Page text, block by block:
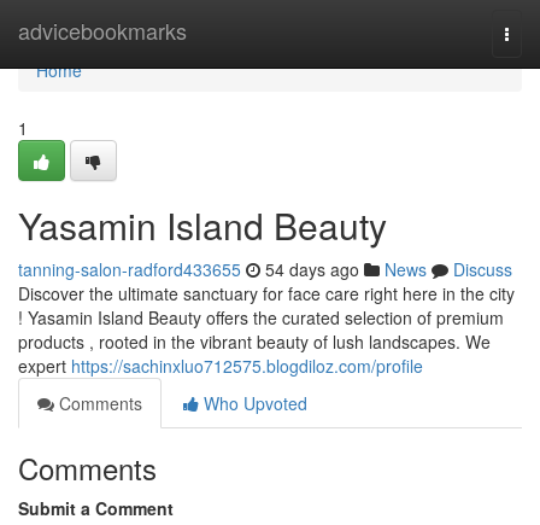
advicebookmarks
Home
Home
1
Yasamin Island Beauty
tanning-salon-radford433655 54 days ago News
Discuss
Discover the ultimate sanctuary for face care right here in the city
! Yasamin Island Beauty offers the curated selection of premium
products , rooted in the vibrant beauty of lush landscapes. We
expert https://sachinxluo712575.blogdiloz.com/profile
Comments
Who Upvoted
Comments
Submit a Comment